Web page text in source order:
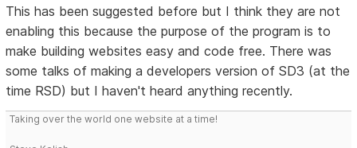
This has been suggested before but I think they are not
enabling this because the purpose of the program is to
make building websites easy and code free. There was
some talks of making a developers version of SD3 (at the
time RSD) but I haven't heard anything recently.
Taking over the world one website at a time!